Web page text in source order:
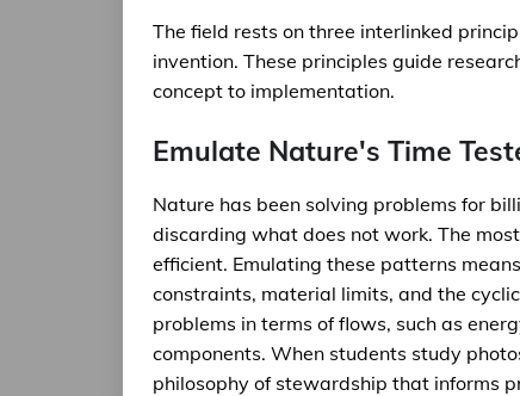
The field rests on three interlinked
invention. These principles guide
concept to implementation.
Emulate Nature's Time
Nature has been solving problems for
discarding what does not work. The
efficient. Emulating these patterns
constraints, material limits, and the
problems in terms of flows, such as
components. When students study
philosophy of stewardship that informs